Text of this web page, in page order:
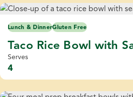
Lunch & DinnerGluten Free
Taco Rice Bowl with
Serves
4